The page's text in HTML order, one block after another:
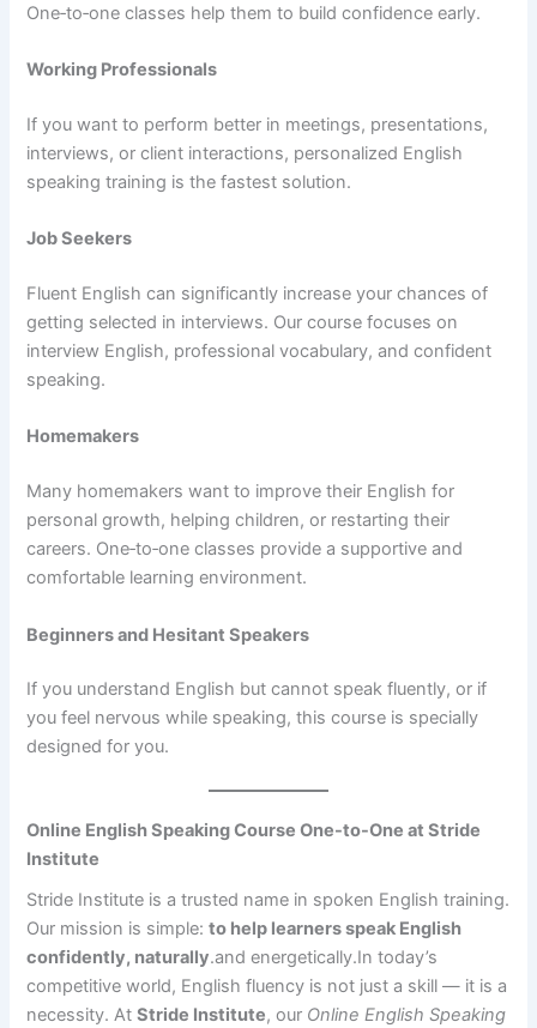
One‑to‑one classes help them to build confidence early.
Working Professionals
If you want to perform better in meetings, presentations,
interviews, or client interactions, personalized English
speaking training is the fastest solution.
Job Seekers
Fluent English can significantly increase your chances of
getting selected in interviews. Our course focuses on
interview English, professional vocabulary, and confident
speaking.
Homemakers
Many homemakers want to improve their English for
personal growth, helping children, or restarting their
careers. One‑to‑one classes provide a supportive and
comfortable learning environment.
Beginners and Hesitant Speakers
If you understand English but cannot speak fluently, or if
you feel nervous while speaking, this course is specially
designed for you.
Online English Speaking Course One-to-One at Stride
Institute
Stride Institute is a trusted name in spoken English training.
Our mission is simple:to help learners speak English
confidently, naturally.and energetically.In today’s
competitive world, English fluency is not just a skill — it is a
necessity. AtStride Institute, our Online English Speaking